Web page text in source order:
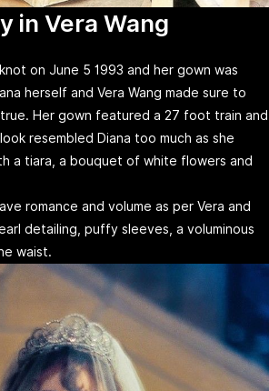
in Vera Wang
on June 5 1993 and her gown was
herself and Vera Wang made sure to
Her gown featured a 27 foot train and
resembled Diana too much as she
a tiara, a bouquet of white flowers and
romance and volume as per Vera and
detailing, puffy sleeves, a voluminous
waist.